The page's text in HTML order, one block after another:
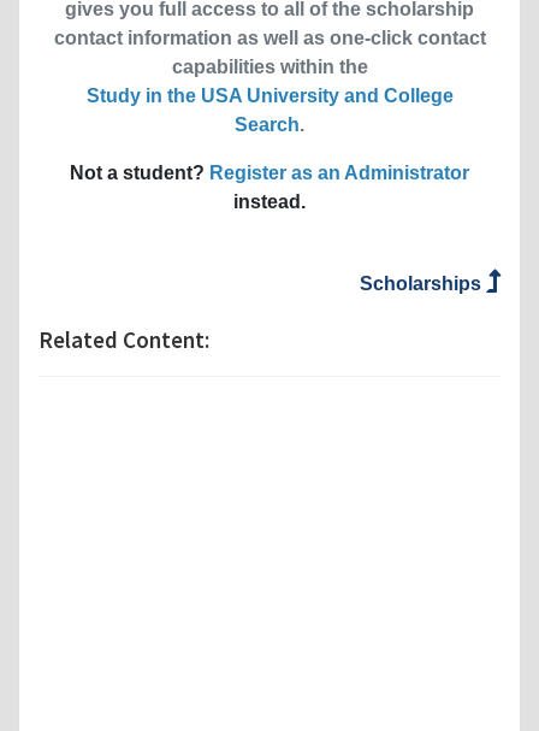
gives you full access to all of the scholarship
contact information as well as one-click contact
capabilities within the
Study in the USA University and College
Search.
Not a student? Register as an Administrator
instead.
Scholarships
Related Content: